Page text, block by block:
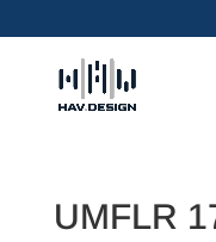
UMFLR